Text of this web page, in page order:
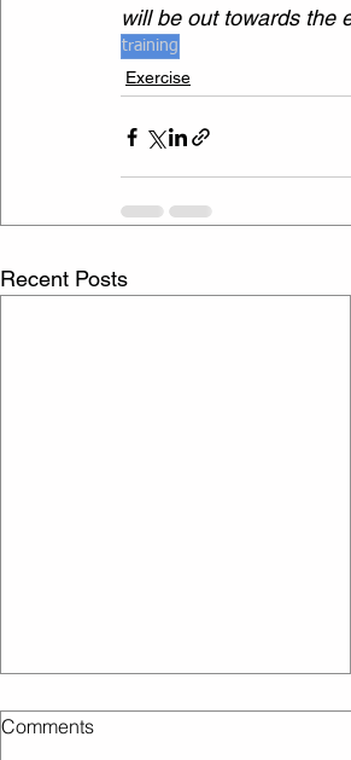
will be out towards the
training
Exercise
Recent Posts
Comments